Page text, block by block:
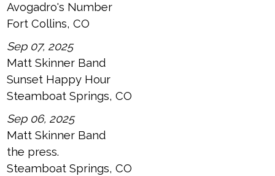
Avogadro's Number
Fort Collins, CO
Sep 07, 2025
Matt Skinner Band
Sunset Happy Hour
Steamboat Springs, CO
Sep 06, 2025
Matt Skinner Band
the press.
Steamboat Springs, CO